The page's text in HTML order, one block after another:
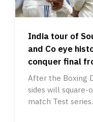
India tour of
and Co eye
conquer final
After the Boxing
sides will
match Test series.